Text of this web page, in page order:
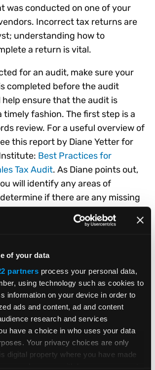
of your data
partners process your personal data,
using technology such as cookies to
information on your device in order to
ads and content, ad and content
research and services
have a choice in who uses your data
Your privacy choices are only
digital property where you have made
was conducted on one of your
Incorrect tax returns are
understanding how to
a return is vital.
for an audit, make sure your
completed before the audit
ensure that the audit is
timely fashion. The first step is a
review. For a useful overview of
this report by Diane Yetter for
Best Practices for
Tax Audit. As Diane points out,
will identify any areas of
if there are any missing
want to get familiar with the
processes in your organization –
where they are stored.”
side, your due diligence may turn
that can benefit your business.
are available for
and R&D, and others may be
on your customers.